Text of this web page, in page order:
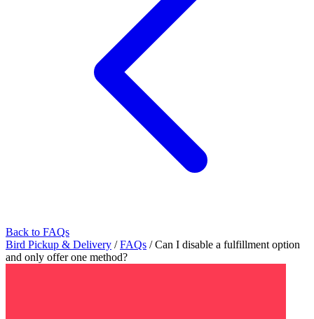
Back to FAQs
Bird Pickup & Delivery / FAQs / Can I disable a fulfillment option
and only offer one method?